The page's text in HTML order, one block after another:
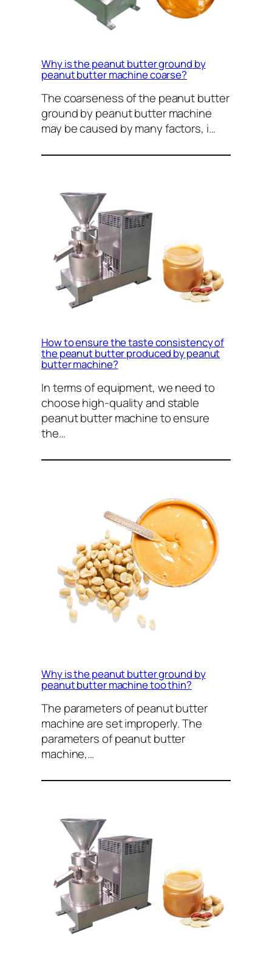
Why is the peanut butter ground by
peanut butter machine coarse?
The coarseness of the peanut butter
ground by peanut butter machine
may be caused by many factors, i…
How to ensure the taste consistency of
the peanut butter produced by peanut
butter machine?
In terms of equipment, we need to
choose high-quality and stable
peanut butter machine to ensure
the…
Why is the peanut butter ground by
peanut butter machine too thin?
The parameters of peanut butter
machine are set improperly. The
parameters of peanut butter
machine,…